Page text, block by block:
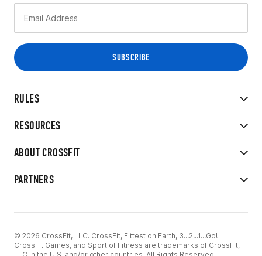
RULES
RESOURCES
ABOUT CROSSFIT
PARTNERS
© 2026 CrossFit, LLC. CrossFit, Fittest on Earth, 3...2...1...Go!
CrossFit Games, and Sport of Fitness are trademarks of CrossFit,